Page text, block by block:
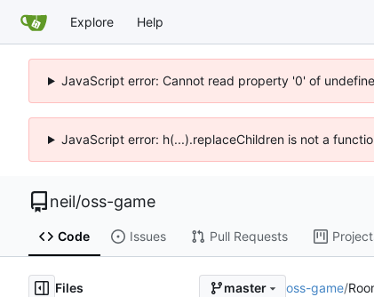
Explore Help
JavaScript error: Cannot read property '0' of
JavaScript error: h(...).replaceChildren is not a
neil/oss-game
Code Issues Pull Requests
Files master oss-game/